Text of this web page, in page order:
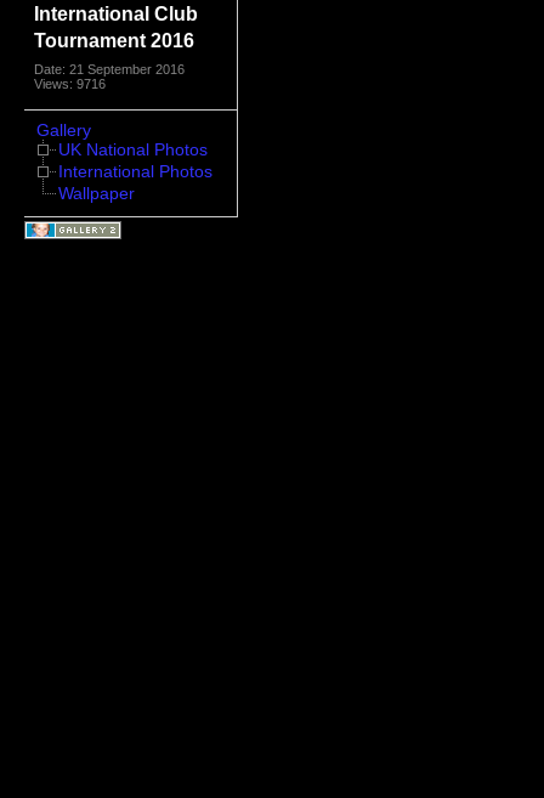
International Club
Tournament 2016
Date: 21 September 2016
Views: 9716
Gallery
UK National Photos
International Photos
Wallpaper